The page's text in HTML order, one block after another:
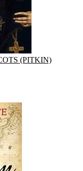
(PITKIN)